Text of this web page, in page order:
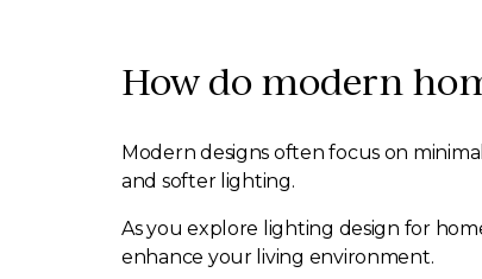
How do modern
Modern designs often focus on
and softer lighting.
As you explore lighting design for
enhance your living environment.